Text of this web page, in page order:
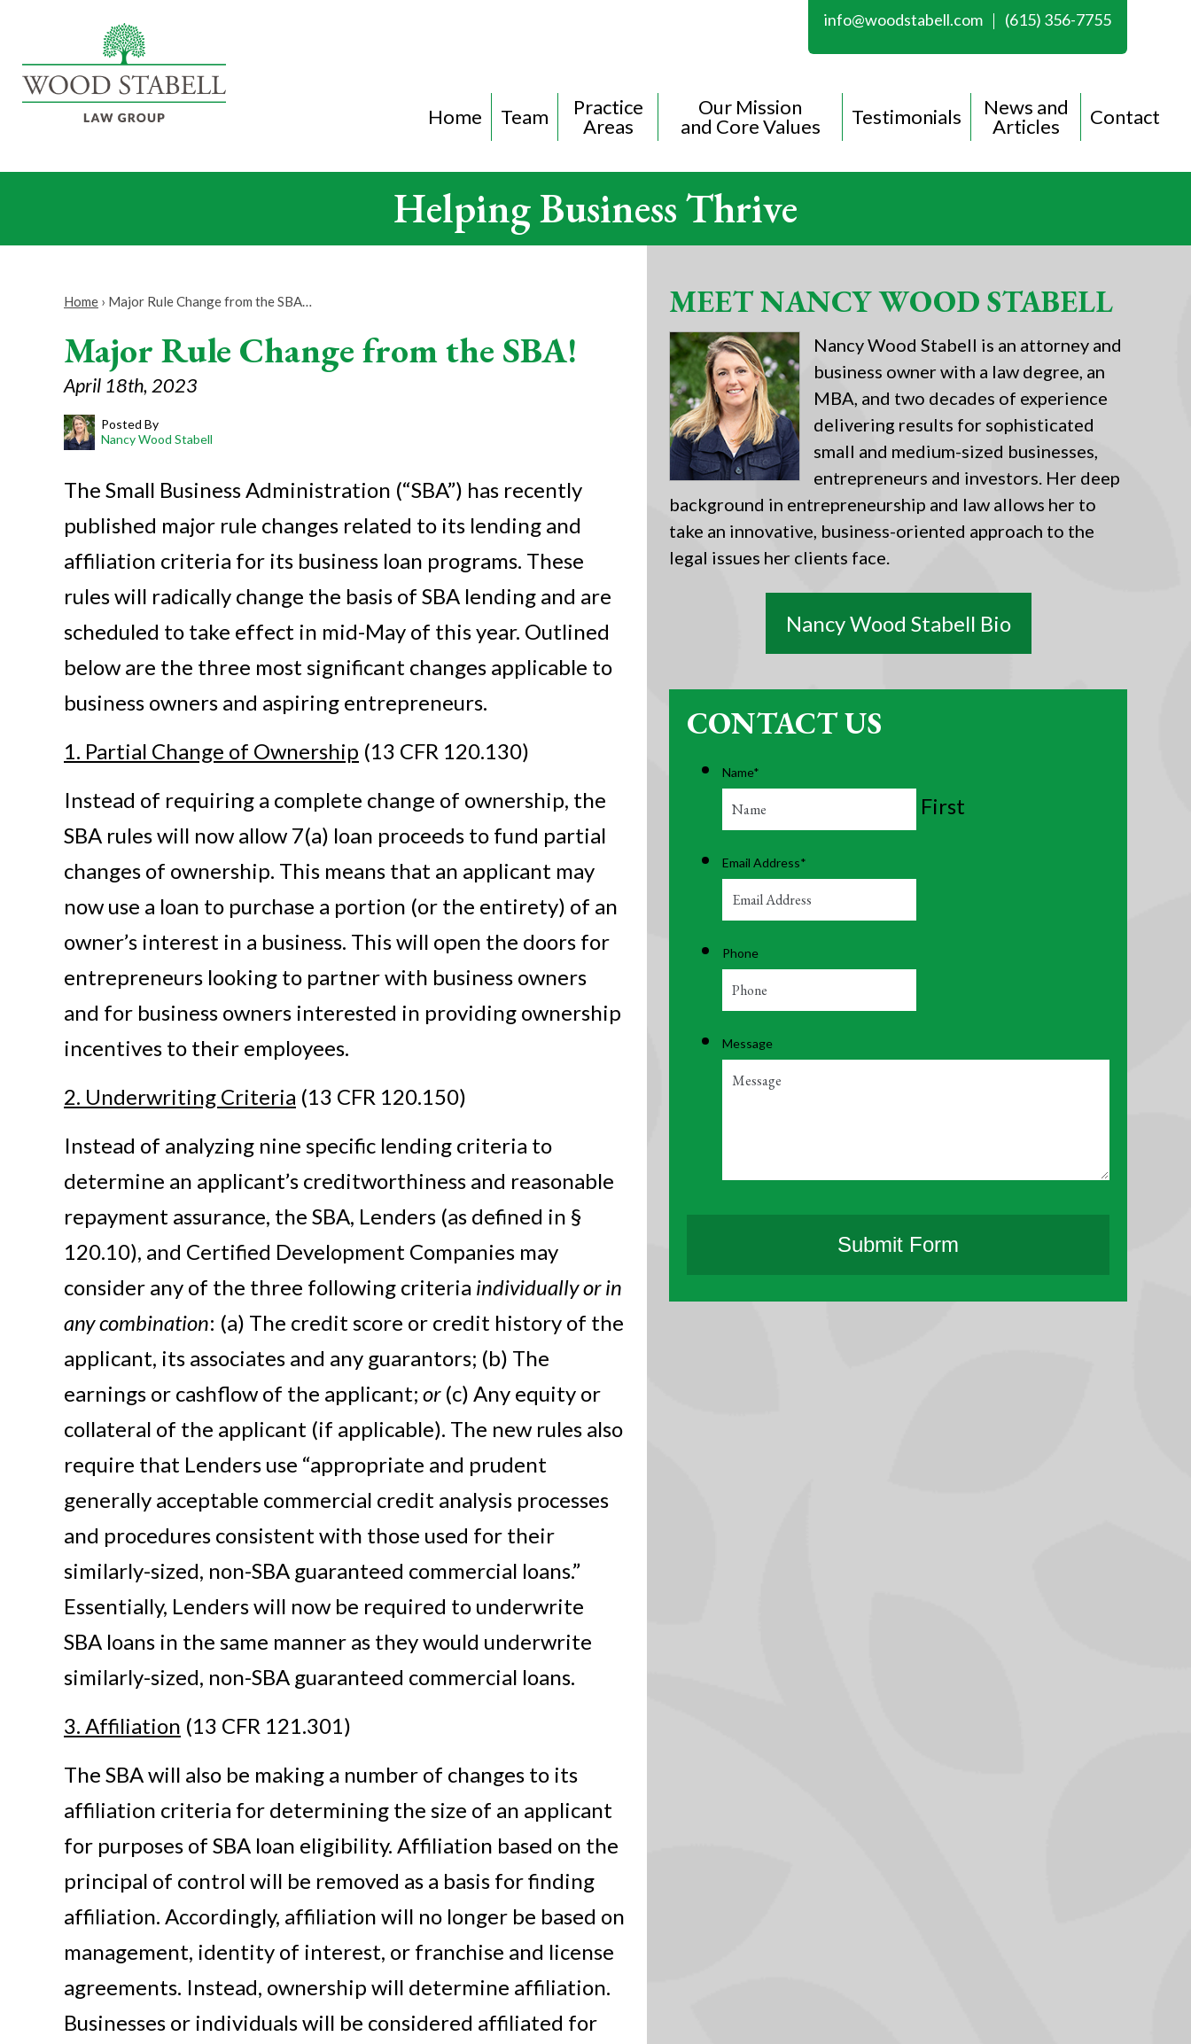
info@woodstabell.com (615) 356-7755
Home Team
Practice
Areas
Our Mission
and Core Values
Testimonials
News and
Articles
Contact
Helping Business Thrive
Home › Major Rule Change from the SBA…
Major Rule Change from the SBA!
April 18th, 2023
Posted By
Nancy Wood Stabell
The Small Business Administration (“SBA”) has recently
published major rule changes related to its lending and
affiliation criteria for its business loan programs. These
rules will radically change the basis of SBA lending and are
scheduled to take effect in mid-May of this year. Outlined
below are the three most significant changes applicable to
business owners and aspiring entrepreneurs.
1. Partial Change of Ownership (13 CFR 120.130)
Instead of requiring a complete change of ownership, the
SBA rules will now allow 7(a) loan proceeds to fund partial
changes of ownership. This means that an applicant may
now use a loan to purchase a portion (or the entirety) of an
owner’s interest in a business. This will open the doors for
entrepreneurs looking to partner with business owners
and for business owners interested in providing ownership
incentives to their employees.
2. Underwriting Criteria (13 CFR 120.150)
Instead of analyzing nine specific lending criteria to
determine an applicant’s creditworthiness and reasonable
repayment assurance, the SBA, Lenders (as defined in §
120.10), and Certified Development Companies may
consider any of the three following criteria individually or in
any combination: (a) The credit score or credit history of the
applicant, its associates and any guarantors; (b) The
earnings or cashflow of the applicant; or(c) Any equity or
collateral of the applicant (if applicable). The new rules also
require that Lenders use “appropriate and prudent
generally acceptable commercial credit analysis processes
and procedures consistent with those used for their
similarly-sized, non-SBA guaranteed commercial loans.”
Essentially, Lenders will now be required to underwrite
SBA loans in the same manner as they would underwrite
similarly-sized, non-SBA guaranteed commercial loans.
3. Affiliation (13 CFR 121.301)
The SBA will also be making a number of changes to its
affiliation criteria for determining the size of an applicant
for purposes of SBA loan eligibility. Affiliation based on the
principal of control will be removed as a basis for finding
affiliation. Accordingly, affiliation will no longer be based on
management, identity of interest, or franchise and license
agreements. Instead, ownership will determine affiliation.
Businesses or individuals will be considered affiliated for
MEET NANCY WOOD STABELL
Nancy Wood Stabell is an attorney and
business owner with a law degree, an
MBA, and two decades of experience
delivering results for sophisticated
small and medium-sized businesses,
entrepreneurs and investors. Her deep
background in entrepreneurship and law allows her to
take an innovative, business-oriented approach to the
legal issues her clients face.
Nancy Wood Stabell Bio
CONTACT US
Name*
First
Email Address*
Phone
Message